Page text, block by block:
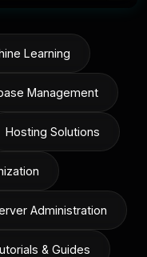
Learning
Management
Hosting Solutions
Administration
& Guides